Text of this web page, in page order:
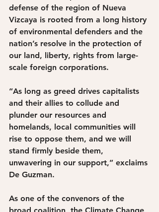
defense of the region of Nueva
Vizcaya is rooted from a long history
of environmental defenders and the
nation’s resolve in the protection of
our land, liberty, rights from large-
scale foreign corporations.
“As long as greed drives capitalists
and their allies to collude and
plunder our resources and
homelands, local communities will
rise to oppose them, and we will
stand firmly beside them,
unwavering in our support,” exclaims
De Guzman.
As one of the convenors of the